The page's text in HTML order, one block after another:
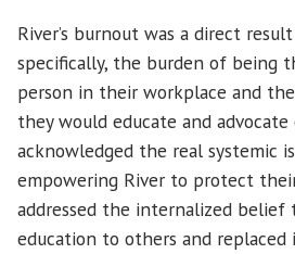
River’s burnout was a direct
specifically, the burden of being
person in their workplace and
they would educate and
acknowledged the real systemic
empowering River to protect
addressed the internalized belief
education to others and